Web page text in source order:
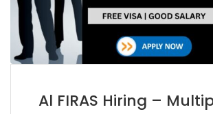
Al FIRAS Hiring –